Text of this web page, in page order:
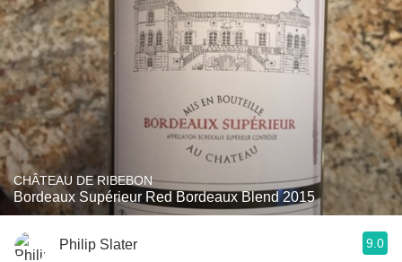
CHÂTEAU DE RIBEBON
Bordeaux Supérieur Red Bordeaux Blend 2015
Philip Slater 9.0